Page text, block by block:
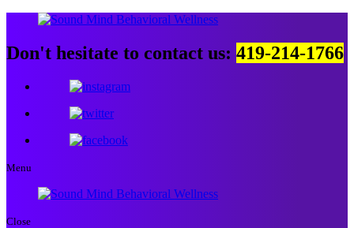
Don't hesitate to contact us: 419-214-1766
Menu
Close